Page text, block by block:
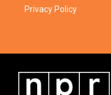
Privacy Policy